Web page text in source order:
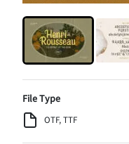
File Type
OTF, TTF